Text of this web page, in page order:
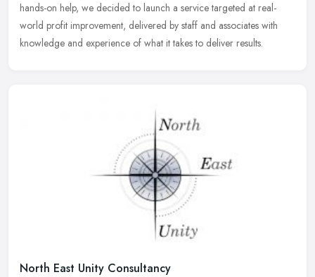
hands-on help, we decided to launch a service targeted at real-
world profit improvement, delivered by staff and associates with
knowledge and experience of what it takes to deliver results.
North East Unity Consultancy